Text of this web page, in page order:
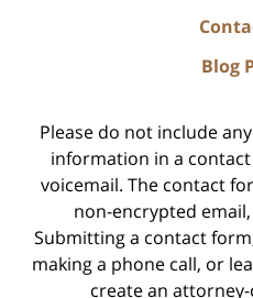
Blog
Please do not include
information in a
voicemail. The contact
non-encrypted
Submitting a contact
making a phone call, or
create an